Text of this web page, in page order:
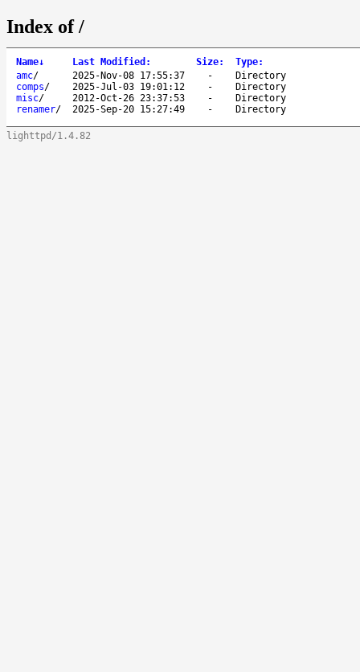
Index of /
Name↓ Last Modified : Size: Type:
amc/ 2025-Nov-08 17:55:37 -
Directory
comps/ 2025-Jul-03 19:01:12 -
Directory
misc/ 2012-Oct-26 23:37:53 -
Directory
renamer/ 2025-Sep-20 15:27:49 - Directory
lighttpd/1.4.82